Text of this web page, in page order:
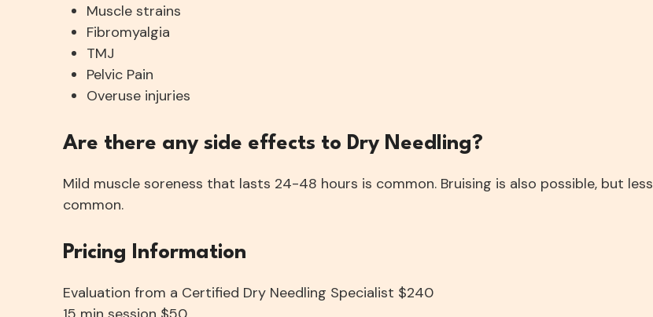
Muscle strains
Fibromyalgia
TMJ
Pelvic Pain
Overuse injuries
​Are there any side effects to Dry Needling?
Mild muscle soreness that lasts 24-48 hours is common. Bruising is also possible, but less
common.
Pricing Information
Evaluation from a Certified Dry Needling Specialist $240